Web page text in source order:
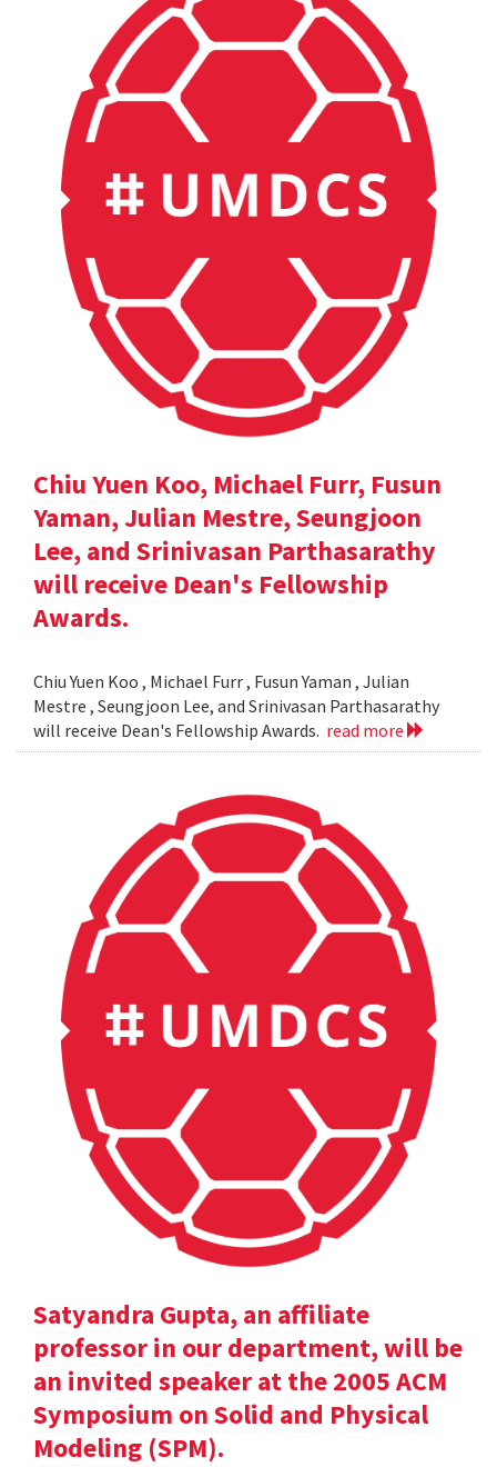
Chiu Yuen Koo, Michael Furr, Fusun
Yaman, Julian Mestre, Seungjoon
Lee, and Srinivasan Parthasarathy
will receive Dean's Fellowship
Awards.
Chiu Yuen Koo , Michael Furr , Fusun Yaman , Julian
Mestre , Seungjoon Lee, and Srinivasan Parthasarathy
will receive Dean's Fellowship Awards. read more
Satyandra Gupta, an affiliate
professor in our department, will be
an invited speaker at the 2005 ACM
Symposium on Solid and Physical
Modeling (SPM).